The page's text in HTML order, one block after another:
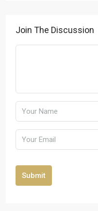
Join The Discussion
Submit